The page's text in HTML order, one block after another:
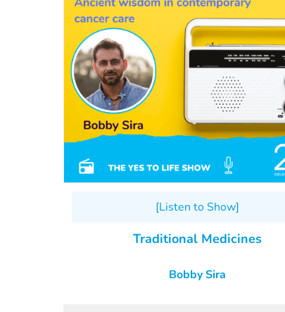
[Listen to Show]
Traditional Medicines
Bobby Sira